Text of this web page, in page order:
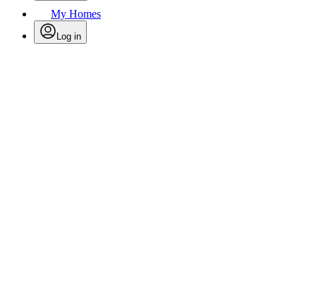
My Homes
Log in